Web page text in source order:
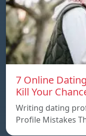
7 Online
Kill Your
Writing dating
Profile Mistakes